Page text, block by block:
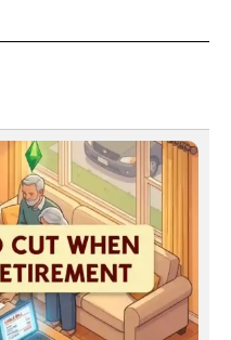
TO RECEIVE NOTIFICATIONS